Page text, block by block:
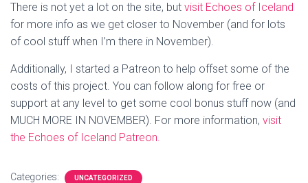
There is not yet a lot on the site, but visit Echoes of Iceland
for more info as we get closer to November (and for lots
of cool stuff when I’m there in November).
Additionally, I started a Patreon to help offset some of the
costs of this project. You can follow along for free or
support at any level to get some cool bonus stuff now (and
MUCH MORE IN NOVEMBER). For more information, visit
the Echoes of Iceland Patreon.
Categories: UNCATEGORIZED